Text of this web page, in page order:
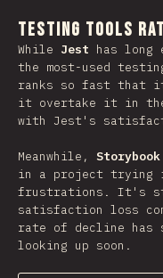
Testing Tools
While Jest has long
the most-used
ranks so fast that
it overtake it in the
with Jest's
Meanwhile, Storybook
in a project trying
frustrations. It's
satisfaction loss
rate of decline has
looking up soon.